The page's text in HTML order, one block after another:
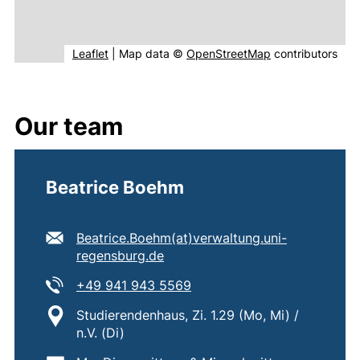
Leaflet(external link, opens in new window).
Map data © OpenStreetMap (external link,
contributors
Our team
Beatrice Boehm
E-mail address:
Beatrice.Boehm​(at)​verwaltung.uni-
regensburg.de(opens your email program)
Tel:
+49 941 943 5569
Location:
Studierendenhaus, Zi. 1.29 (Mo, Mi) /
n.V. (Di)